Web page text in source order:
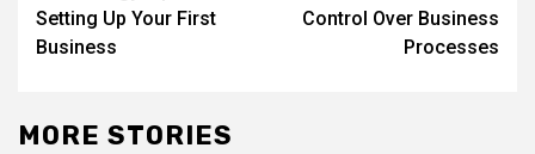
Setting Up Your First
Business
Control Over Business
Processes
MORE STORIES